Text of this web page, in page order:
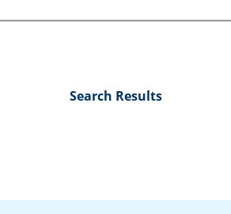
Search Results